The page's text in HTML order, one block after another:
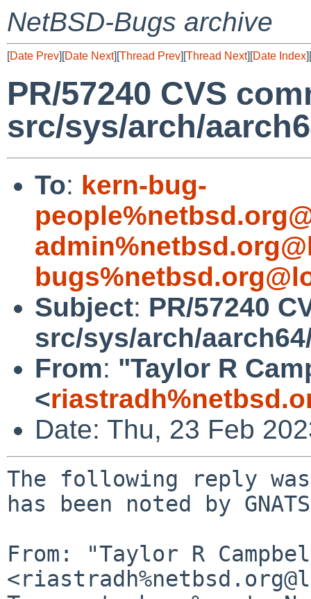
NetBSD-Bugs archive
[Date Prev][Date Next][Thread Prev][Thread Next][Date Index][
PR/57240 CVS
src/sys/arch/
To: kern-bug-
Subject: PR/57240
src/sys/arch/
From: "Taylor R
<
Date: Thu, 23 Feb
The following reply
has been noted by
From: "Taylor R